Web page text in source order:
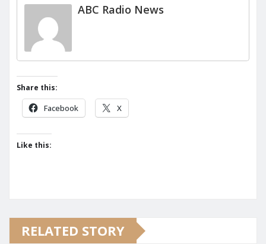
ABC Radio News
Share this:
Facebook X
Like this:
RELATED STORY